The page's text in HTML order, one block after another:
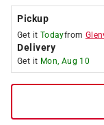
Pickup
Get it Todayfrom
Delivery
Get it Mon, Aug 10